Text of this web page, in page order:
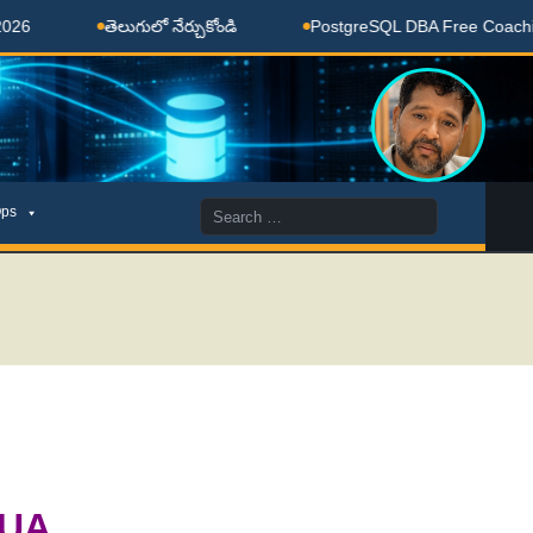
తెలుగులో నేర్చుకోండి PostgreSQL DBA Free Coaching
Search
for: